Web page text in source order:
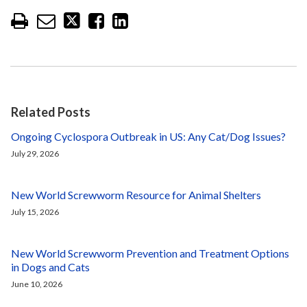
Related Posts
Ongoing Cyclospora Outbreak in US: Any Cat/Dog Issues?
July 29, 2026
New World Screwworm Resource for Animal Shelters
July 15, 2026
New World Screwworm Prevention and Treatment Options
in Dogs and Cats
June 10, 2026